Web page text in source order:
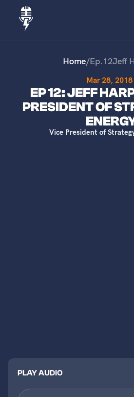
Home/Ep.12Jeff
Mar 28, 2018
EP 12: JEFF
PRESIDENT OF
Vice President of
PLAY AUDIO